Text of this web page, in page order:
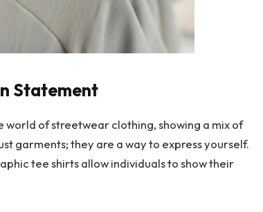
Statement
world of streetwear clothing, showing a mix of
garments; they are a way to express yourself.
tee shirts allow individuals to show their